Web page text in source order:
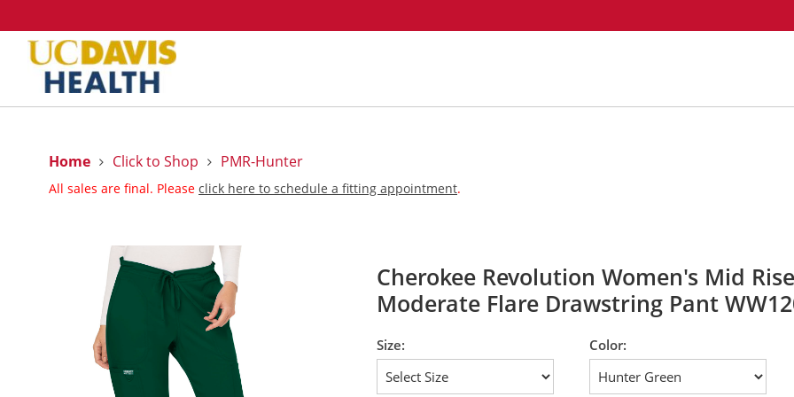
Home Click to Shop PMR-Hunter
All sales are final. Please click here to schedule a fitting appointment.
Cherokee Revolution Women's Mid Rise
Moderate Flare Drawstring Pant
Size: Color: